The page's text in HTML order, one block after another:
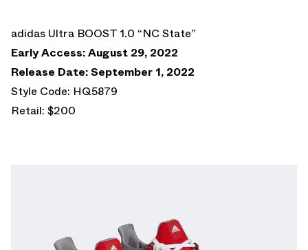
adidas Ultra BOOST 1.0 “NC State”
Early Access: August 29, 2022
Release Date: September 1, 2022
Style Code: HQ5879
Retail: $200